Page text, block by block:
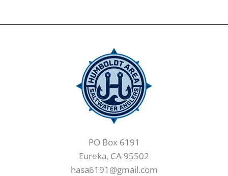
PO Box 6191
Eureka, CA 95502
hasa6191@gmail.com